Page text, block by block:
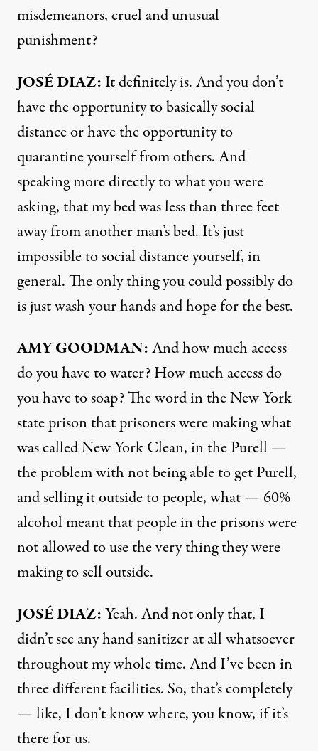
misdemeanors, cruel and unusual
punishment?
JOSÉDIAZ: It definitely is. And you don’t
have the opportunity to basically social
distance or have the opportunity to
quarantine yourself from others. And
speaking more directly to what you were
asking, that my bed was less than three feet
away from another man’s bed. It’s just
impossible to social distance yourself, in
general. The only thing you could possibly do
is just wash your hands and hope for the best.
AMYGOODMAN:And how much access
do you have to water? How much access do
you have to soap? The word in the New York
state prison that prisoners were making what
was called New York Clean, in the Purell —
the problem with not being able to get Purell,
and selling it outside to people, what — 60%
alcohol meant that people in the prisons were
not allowed to use the very thing they were
making to sell outside.
JOSÉDIAZ:Yeah. And not only that, I
didn’t see any hand sanitizer at all whatsoever
throughout my whole time. And I’ve been in
three different facilities. So, that’s completely
— like, I don’t know where, you know, if it’s
there for us.